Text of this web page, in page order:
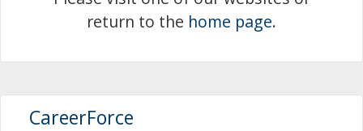
menus.
return to the home page.
CareerForce